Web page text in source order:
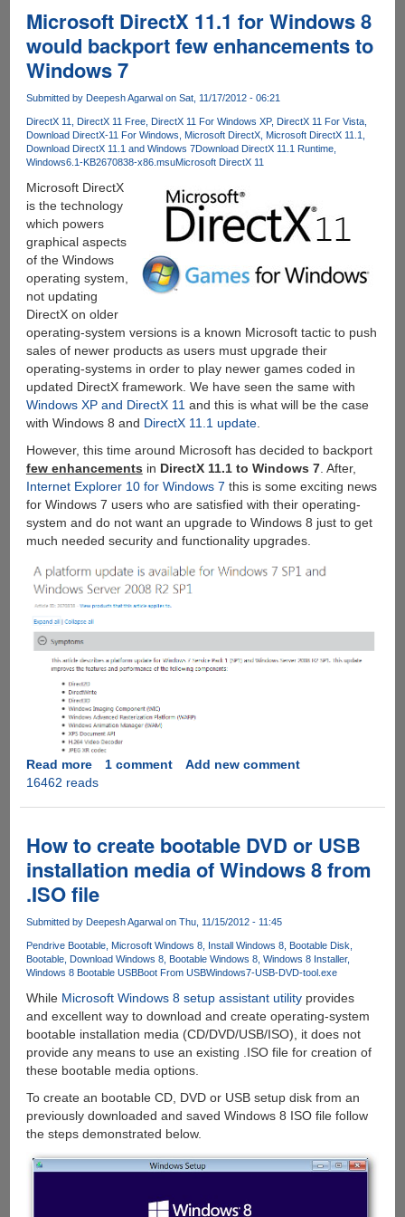
KPH
Services
Torrent
Seedboxes
Unmetered
Bandwidth
And
Downloads
Microsoft DirectX 11.1 for Windows 8
would backport few enhancements to
Windows 7
Submitted by Deepesh Agarwalon Sat, 11/17/2012 - 06:21
DirectX 11 DirectX 11 Free DirectX 11 For Windows XP DirectX 11 For Vista
Download DirectX-11 For Windows
Microsoft DirectX Microsoft DirectX 11.1
Download DirectX 11.1 and Windows 7Download DirectX 11.1 Runtime
Windows6.1-KB2670838-x86.msuMicrosoft DirectX 11
Microsoft DirectX
is the technology
which powers
graphical aspects
of the Windows
operating system,
not updating
DirectX on older
operating-system versions is a known Microsoft tactic to push
sales of newer products as users must upgrade their
operating-systems in order to play newer games coded in
updated DirectX framework. We have seen the same with
Windows XP and DirectX 11 and this is what will be the case
with Windows 8 and DirectX 11.1 update.
However, this time around Microsoft has decided to backport
few enhancements in DirectX 11.1 to Windows 7. After,
Internet Explorer 10 for Windows 7 this is some exciting news
for Windows 7 users who are satisfied with their operating-
system and do not want an upgrade to Windows 8 just to get
much needed security and functionality upgrades.
Read moreabout
Microsoft
Windows
8
would
few
enhancements
to
7
1 comment
Add new comment
16462 reads
How to create bootable DVD or USB
installation media of Windows 8 from
.ISO file
Submitted by Deepesh Agarwalon Thu, 11/15/2012 - 11:45
Pendrive Bootable Microsoft Windows 8 Install Windows 8 Bootable Disk
Bootable Download Windows 8 Bootable Windows 8 Windows 8 Installer
Windows 8 Bootable USBBoot From USBWindows7-USB-DVD-tool.exe
While Microsoft Windows 8 setup assistant utilityprovides
and excellent way to download and create operating-system
bootable installation media (CD/DVD/USB/ISO), it does not
provide any means to use an existing .ISO file for creation of
these bootable media options.
To create an bootable CD, DVD or USB setup disk from an
previously downloaded and saved Windows 8 ISO file follow
the steps demonstrated below.